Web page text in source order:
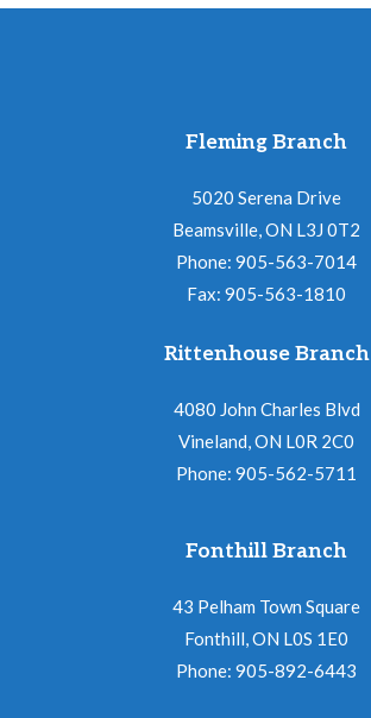
Fleming Branch
5020 Serena Drive
Beamsville, ON L3J 0T2
Phone: 905-563-7014
Fax: 905-563-1810
Rittenhouse Branch
4080 John Charles Blvd
Vineland, ON L0R 2C0
Phone: 905-562-5711
Fonthill Branch
43 Pelham Town Square
Fonthill, ON L0S 1E0
Phone: 905-892-6443